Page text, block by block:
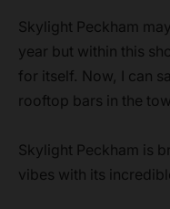
Skylight Peckham
year but within this
for itself. Now, I can
rooftop bars in the
Skylight Peckham is
vibes with its